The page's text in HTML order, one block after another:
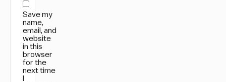
Save my
name,
email, and
website
in this
browser
for the
next time